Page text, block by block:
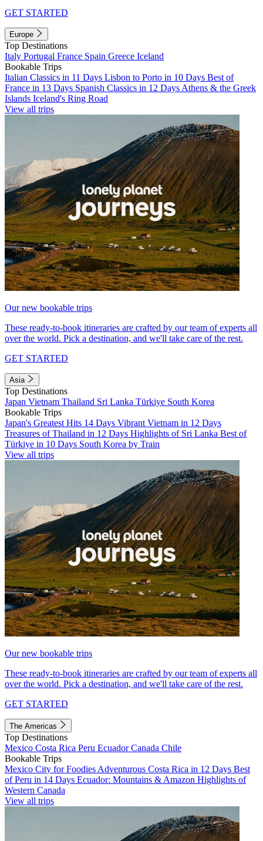
GET STARTED
Europe
Top Destinations
Italy Portugal France Spain Greece Iceland
Bookable Trips
Italian Classics in 11 Days Lisbon to Porto in 10 Days Best of
France in 13 Days Spanish Classics in 12 Days Athens & the Greek
Islands Iceland's Ring Road
View all trips
Our new bookable trips
These ready-to-book itineraries are crafted by our team of experts all
over the world. Pick a destination, and we'll take care of the rest.
GET STARTED
Asia
Top Destinations
Japan Vietnam Thailand Sri Lanka Türkiye South Korea
Bookable Trips
Japan's Greatest Hits 14 Days Vibrant Vietnam in 12 Days
Treasures of Thailand in 12 Days Highlights of Sri Lanka Best of
Türkiye in 10 Days South Korea by Train
View all trips
Our new bookable trips
These ready-to-book itineraries are crafted by our team of experts all
over the world. Pick a destination, and we'll take care of the rest.
GET STARTED
The Americas
Top Destinations
Mexico Costa Rica Peru EcuadorCanada Chile
Bookable Trips
Mexico City for Foodies Adventurous Costa Rica in 12 Days Best
of Peru in 14 Days Ecuador: Mountains & Amazon Highlights of
Western Canada
View all trips